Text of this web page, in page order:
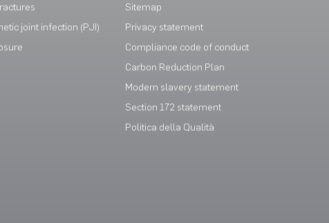
joint infection (PJI)
Sitemap
Privacy statement
Compliance code of conduct
Carbon Reduction Plan
Modern slavery statement
Section 172 statement
Politica della Qualità